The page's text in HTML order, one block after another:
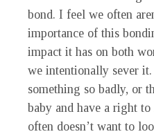
bond. I feel we often
importance of this
impact it has on both
we intentionally sever
something so badly, or
baby and have a right
often doesn’t want to